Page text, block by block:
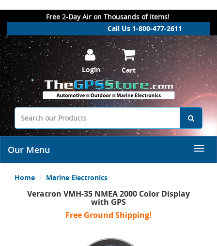
.
Free 2-Day Air on Thousands of Items!
Call Us 1-800-477-2611
Login Cart
Our Menu
Home Marine Electronics
Veratron VMH-35 NMEA 2000 Color Display
with GPS
Free Ground Shipping!